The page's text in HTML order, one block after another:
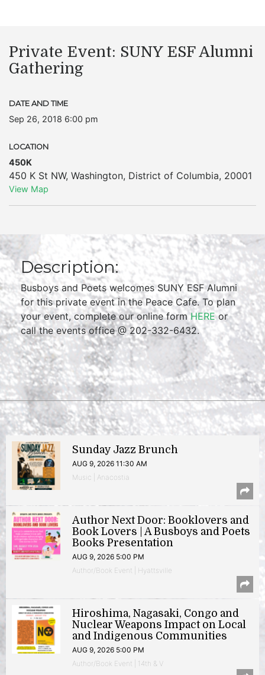
Private Event: SUNY ESF Alumni
Gathering
DATE AND TIME
Sep 26, 2018 6:00 pm
LOCATION
450K
450 K St NW, Washington, District of Columbia, 20001
View Map
Description:
Busboys and Poets welcomes SUNY ESF Alumni
for this private event in the Peace Cafe. To plan
your event, complete our online formHEREor
call the events office @ 202-332-6432.
Sunday Jazz Brunch
AUG 9, 2026 11:30 AM
Music | Anacostia
Author Next Door: Booklovers and
Book Lovers | A Busboys and Poets
Books Presentation
AUG 9, 2026 5:00 PM
Author/Book Event | Hyattsville
Hiroshima, Nagasaki, Congo and
Nuclear Weapons Impact on Local
and Indigenous Communities
AUG 9, 2026 5:00 PM
Author/Book Event | 14th & V